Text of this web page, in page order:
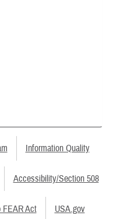
Information Quality
Accessibility/Section 508
FEAR Act USA.gov